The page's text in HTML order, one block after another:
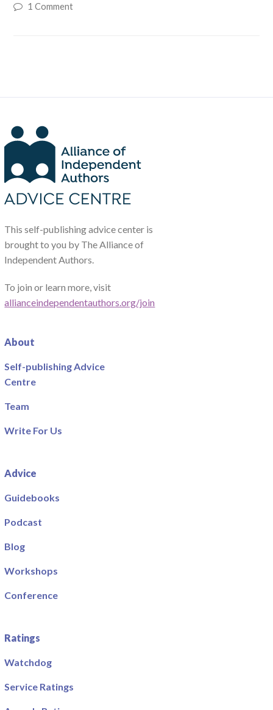
1 Comment
This self-publishing advice center is
brought to you by The Alliance of
Independent Authors.
To join or learn more, visit
allianceindependentauthors.org/join
About
Self-publishing Advice
Centre
Team
Write For Us
Advice
Guidebooks
Podcast
Blog
Workshops
Conference
Ratings
Watchdog
Service Ratings